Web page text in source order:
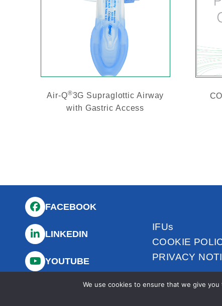
Air-Q®3G Supraglottic Airway
with Gastric Access
FACEBOOK
LINKEDIN
YOUTUBE
INSTAGRAM
IFUs
COOKIE
PRIVACY
We use cookies to ensure that we give